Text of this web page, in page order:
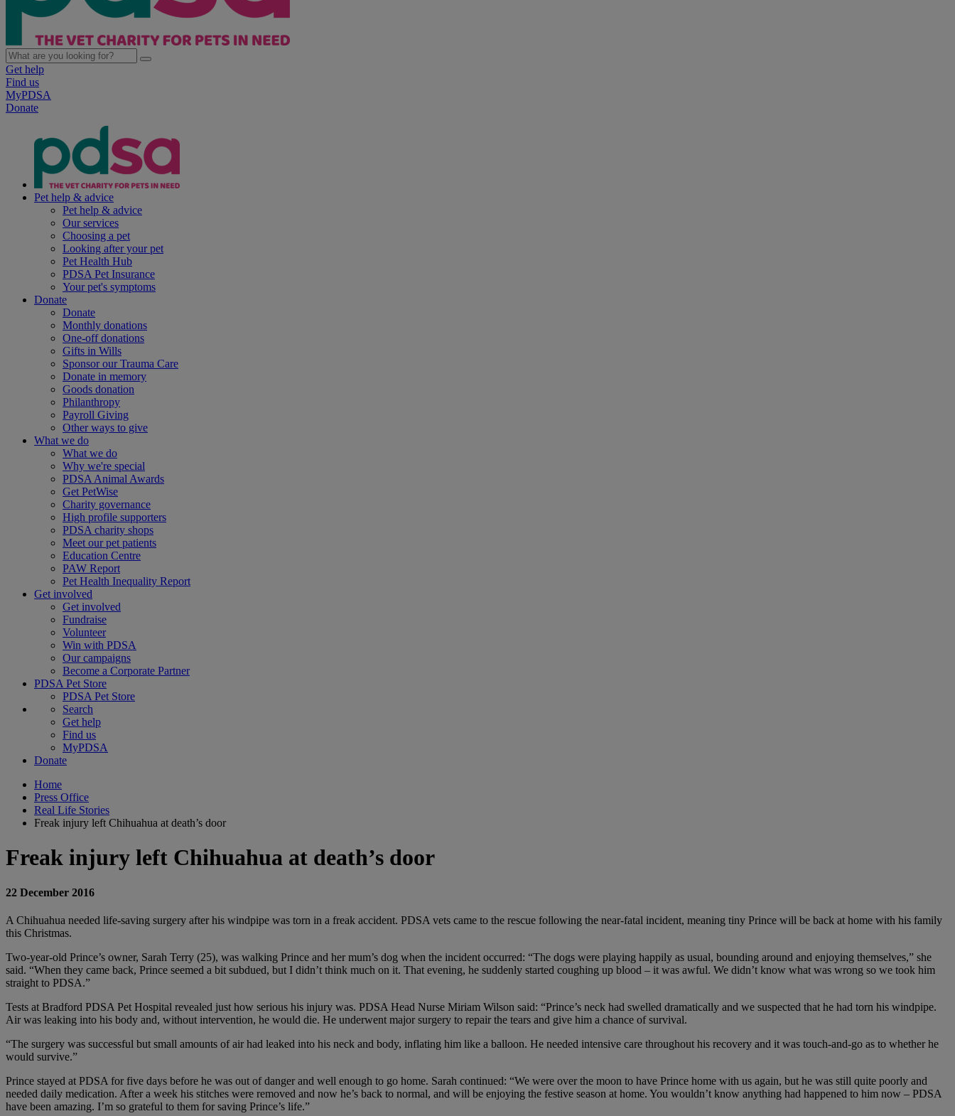
Get help
Find us
MyPDSA
Donate
Pet help & advice
Pet help & advice
Our services
Choosing a pet
Looking after your pet
Pet Health Hub
PDSA Pet Insurance
Your pet's symptoms
Donate
Donate
Monthly donations
One-off donations
Gifts in Wills
Sponsor our Trauma Care
Donate in memory
Goods donation
Philanthropy
Payroll Giving
Other ways to give
What we do
What we do
Why we're special
PDSA Animal Awards
Get PetWise
Charity governance
High profile supporters
PDSA charity shops
Meet our pet patients
Education Centre
PAW Report
Pet Health Inequality Report
Get involved
Get involved
Fundraise
Volunteer
Win with PDSA
Our campaigns
Become a Corporate Partner
PDSA Pet Store
PDSA Pet Store
Search
Get help
Find us
MyPDSA
Donate
Home
Press Office
Real Life Stories
Freak injury left Chihuahua at death’s door
Freak injury left Chihuahua at death’s door
22 December 2016
A Chihuahua needed life-saving surgery after his windpipe was torn in a freak accident. PDSA vets came to the rescue following the near-fatal incident, meaning tiny Prince will be back at home with his family
this Christmas.
Two-year-old Prince’s owner, Sarah Terry (25), was walking Prince and her mum’s dog when the incident occurred: “The dogs were playing happily as usual, bounding around and enjoying themselves,” she
said. “When they came back, Prince seemed a bit subdued, but I didn’t think much on it. That evening, he suddenly started coughing up blood – it was awful. We didn’t know what was wrong so we took him
straight to PDSA.”
Tests at Bradford PDSA Pet Hospital revealed just how serious his injury was. PDSA Head Nurse Miriam Wilson said: “Prince’s neck had swelled dramatically and we suspected that he had torn his windpipe.
Air was leaking into his body and, without intervention, he would die. He underwent major surgery to repair the tears and give him a chance of survival.
“The surgery was successful but small amounts of air had leaked into his neck and body, inflating him like a balloon. He needed intensive care throughout his recovery and it was touch-and-go as to whether he
would survive.”
Prince stayed at PDSA for five days before he was out of danger and well enough to go home. Sarah continued: “We were over the moon to have Prince home with us again, but he was still quite poorly and
needed daily medication. After a week his stitches were removed and now he’s back to normal, and will be enjoying the festive season at home. You wouldn’t know anything had happened to him now – PDSA
have been amazing. I’m so grateful to them for saving Prince’s life.”